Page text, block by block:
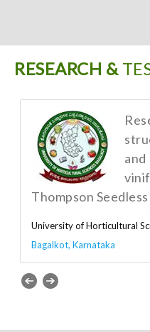
RESEARCH &
Thompson Seedless
University of Horticultural
Bagalkot, Karnataka